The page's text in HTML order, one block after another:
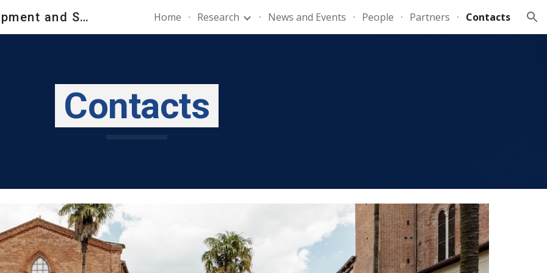
to main content Skip to navigation
New Product Development and Strategy Lab - NPDS_Lab Home Research News and Events People Partners Contacts
Contacts